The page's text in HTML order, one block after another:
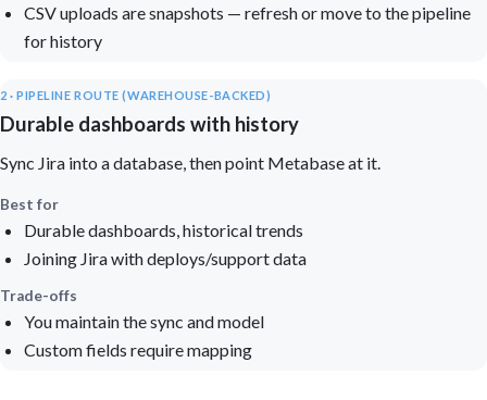
CSV uploads are snapshots — refresh or move to the pipeline
for history
2 · PIPELINE ROUTE (WAREHOUSE-BACKED)
Durable dashboards with history
Sync Jira into a database, then point Metabase at it.
Best for
Durable dashboards, historical trends
Joining Jira with deploys/support data
Trade-offs
You maintain the sync and model
Custom fields require mapping